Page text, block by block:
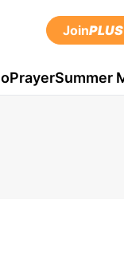
JoinPLUS
PrayerSummer